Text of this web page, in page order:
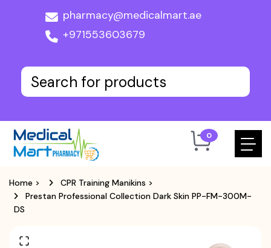
pharmacy@medicalmart.ae
+971553603679
0
Home > CPR Training Manikins >
Prestan Professional Collection Dark Skin PP-FM-300M-
DS